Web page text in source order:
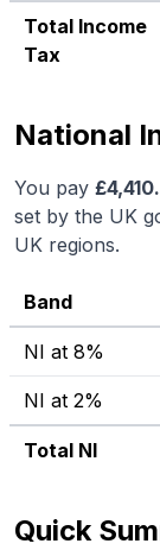
Total Income
Tax
National
You pay £
set by the UK
UK regions.
Band
NI at 8%
NI at 2%
Total NI
Quick